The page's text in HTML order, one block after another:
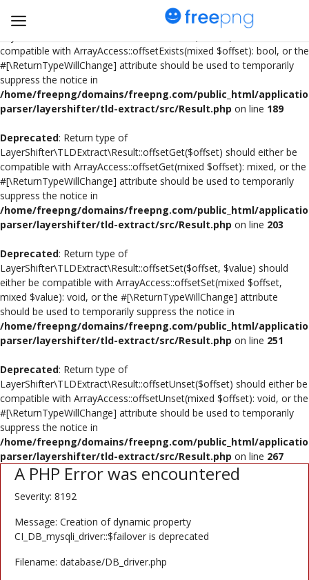
Deprecated
compatible with ArrayAccess::offsetExists(mixed $offset): bool, or the
#[\ReturnTypeWillChange] attribute should be used to temporarily
suppress the notice in
/home/freepng/domains/freepng.com/public_html/
parser/layershifter/tld-extract/src/Result.php on line 189
Deprecated: Return type of
LayerShifter\TLDExtract\Result::offsetGet($offset) should either be
compatible with ArrayAccess::offsetGet(mixed $offset): mixed, or the
#[\ReturnTypeWillChange] attribute should be used to temporarily
suppress the notice in
/home/freepng/domains/freepng.com/public_html/
parser/layershifter/tld-extract/src/Result.php on line 203
Deprecated: Return type of
LayerShifter\TLDExtract\Result::offsetSet($offset, $value) should
either be compatible with ArrayAccess::offsetSet(mixed $offset,
mixed $value): void, or the #[\ReturnTypeWillChange] attribute
should be used to temporarily suppress the notice in
/home/freepng/domains/freepng.com/public_html/
parser/layershifter/tld-extract/src/Result.php on line 251
Deprecated: Return type of
LayerShifter\TLDExtract\Result::offsetUnset($offset) should either be
compatible with ArrayAccess::offsetUnset(mixed $offset): void, or the
#[\ReturnTypeWillChange] attribute should be used to temporarily
suppress the notice in
/home/freepng/domains/freepng.com/public_html/
parser/layershifter/tld-extract/src/Result.php on line 267
A PHP Error was encountered
Severity: 8192
Message: Creation of dynamic property
CI_DB_mysqli_driver::$failover is deprecated
Filename: database/DB_driver.php
Upload
pngs
Flyer
Invoice
Brand Logos
Resume
Business Card
Poster
Logo Design
Brochure
Wishlist
Contact
Login
Register
USD ($)